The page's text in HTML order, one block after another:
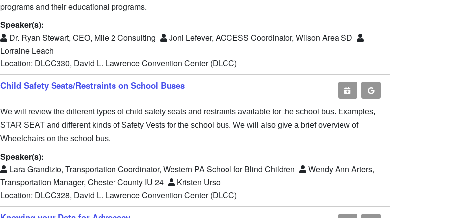
programs and their educational programs.
Speaker(s):
Dr. Ryan Stewart, CEO, Mile 2 Consulting
Joni Lefever, ACCESS Coordinator, Wilson Area SD
Lorraine Leach
Location: DLCC330, David L. Lawrence Convention Center (DLCC)
Child Safety Seats/Restraints on School Buses
We will review the different types of child safety seats and restraints available for the school bus. Examples,
STAR SEAT and different kinds of Safety Vests for the school bus. We will also give a brief overview of
Wheelchairs on the school bus.
Speaker(s):
Lara Grandizio, Transportation Coordinator, Western PA School for Blind Children
Wendy Ann Arters,
Transportation Manager, Chester County IU 24
Kristen Urso
Location: DLCC328, David L. Lawrence Convention Center (DLCC)